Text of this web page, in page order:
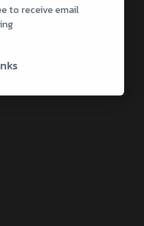
to receive email